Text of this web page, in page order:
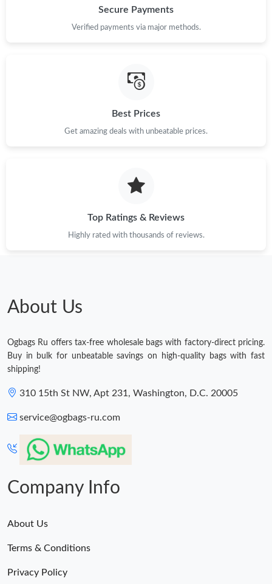
Just Sold: Rachel from Portland on Jul 22, 2026 at 8:43 PM.
Secure Payments
Verified payments via major methods.
Best Prices
Get amazing deals with unbeatable prices.
Top Ratings & Reviews
Highly rated with thousands of reviews.
About Us
Ogbags Ru offers tax-free wholesale bags with factory-direct pricing.
Buy in bulk for unbeatable savings on high-quality bags with fast
shipping!
310 15th St NW, Apt 231, Washington, D.C. 20005
service@ogbags-ru.com
Company Info
About Us
Terms & Conditions
Privacy Policy